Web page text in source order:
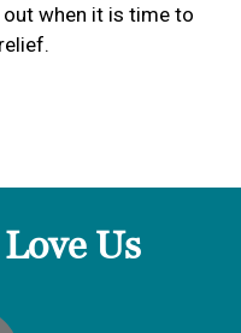
when it is time to
Us